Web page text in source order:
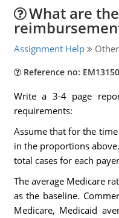
What are
Assignment Help
Reference no:
Write a 3-4 page
requirements:
Assume that for the
in the proportions
total cases for each
The average Medicare
as the baseline.
Medicare, Medicaid